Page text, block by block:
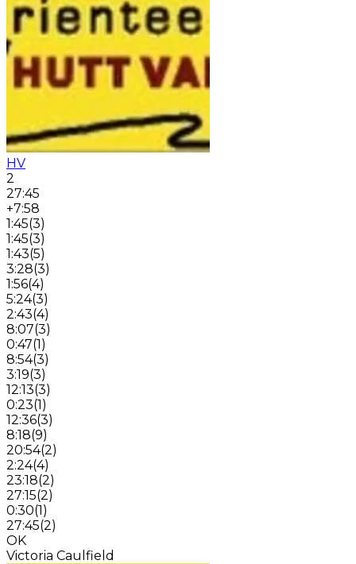
HV
2
27:45
+7:58
1:45(3)
1:45(3)
1:43(5)
3:28(3)
1:56(4)
5:24(3)
2:43(4)
8:07(3)
0:47(1)
8:54(3)
3:19(3)
12:13(3)
0:23(1)
12:36(3)
8:18(9)
20:54(2)
2:24(4)
23:18(2)
27:15(2)
0:30(1)
27:45(2)
OK
Victoria Caulfield